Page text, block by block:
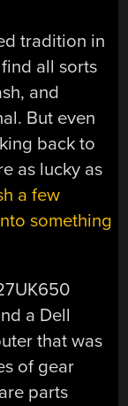
tradition in
all sorts
and
But even
back to
as lucky as
a few
something
a Dell
that was
of gear
parts